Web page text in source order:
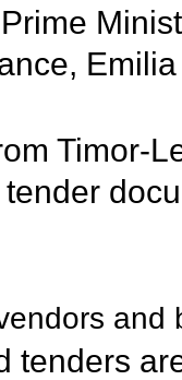
Timor-
and
tenders